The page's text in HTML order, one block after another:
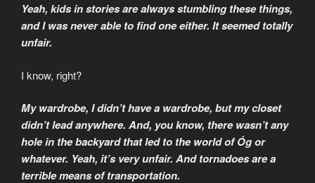
Yeah, kids in stories are always stumbling these things,
and I was never able to find one either. It seemed totally
unfair.
I know, right?
My wardrobe, I didn’t have a wardrobe, but my closet
didn’t lead anywhere. And, you know, there wasn’t any
hole in the backyard that led to the world of Óg or
whatever. Yeah, it’s very unfair. And tornadoes are a
terrible means of transportation.